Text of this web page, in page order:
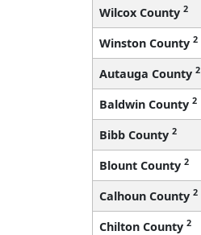
Wilcox County 2
Winston County 2
Autauga County 2
Baldwin County 2
Bibb County 2
Blount County 2
Calhoun County 2
Chilton County 2